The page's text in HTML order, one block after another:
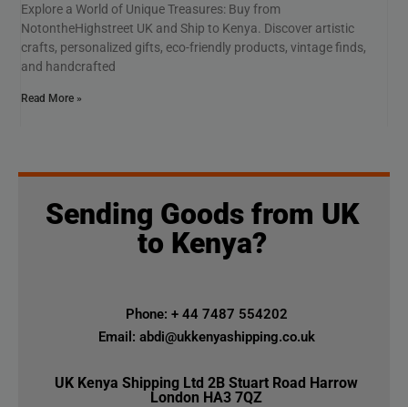
Explore a World of Unique Treasures: Buy from
NotontheHighstreet UK and Ship to Kenya. Discover artistic
crafts, personalized gifts, eco-friendly products, vintage finds,
and handcrafted
Read More »
Sending Goods from UK
to Kenya?
Phone: + 44 7487 554202
Email: abdi@ukkenyashipping.co.uk
UK Kenya Shipping Ltd 2B Stuart Road Harrow
London HA3 7QZ